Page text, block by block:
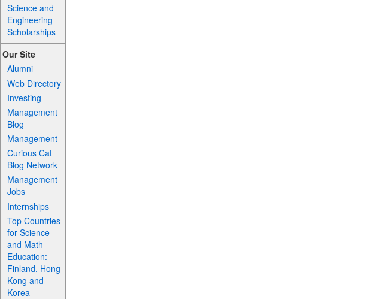
Science and
Engineering
Scholarships
Our Site
Alumni
Web Directory
Investing
Management
Blog
Management
Curious Cat
Blog Network
Management
Jobs
Internships
Top Countries
for Science
and Math
Education:
Finland, Hong
Kong and
Korea